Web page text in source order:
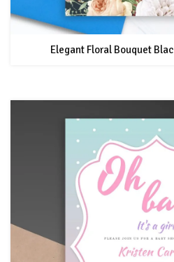
Elegant Floral Bouquet